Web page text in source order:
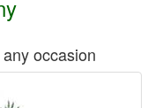
occasion